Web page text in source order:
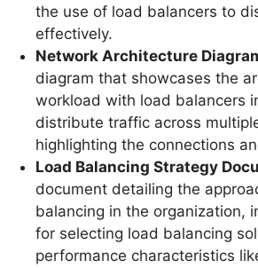
the use of load balancers to
effectively.
Network Architecture
diagram that showcases the
workload with load balancers
distribute traffic across
highlighting the connections
Load Balancing Strategy
document detailing the
balancing in the organization,
for selecting load balancing
performance characteristics